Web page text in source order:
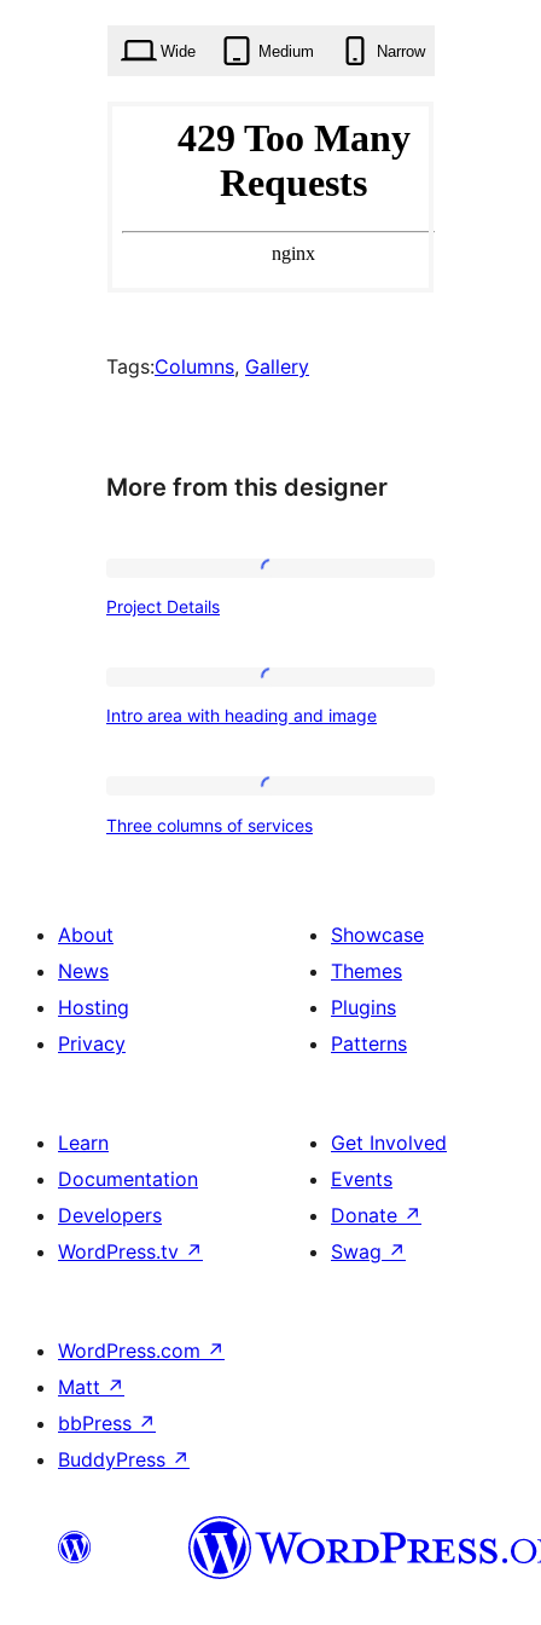
Wide Medium Narrow
Tags:Columns, Gallery
More from this designer
Project Details
area
and
Intro area with heading and image
columns
Three columns of services
About
News
Hosting
Privacy
Showcase
Themes
Plugins
Patterns
Learn
Documentation
Developers
WordPress.tv ↗
Get Involved
Events
Donate ↗
Swag ↗
WordPress.com ↗
Matt ↗
bbPress ↗
BuddyPress ↗